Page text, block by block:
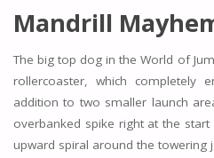
Mandrill
The big top dog in the World of
rollercoaster, which completely
addition to two smaller launch
overbanked spike right at the
upward spiral around the towering